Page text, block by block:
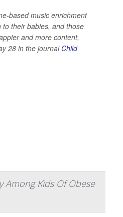
based music enrichment
their babies, and those
and more content,
28 in the journal Child
Among Kids Of Obese